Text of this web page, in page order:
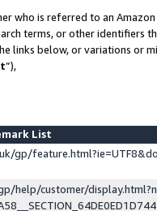
who is referred to an
terms, or other identifiers
links below, or variations or
”),
List
gp/
help/customer/